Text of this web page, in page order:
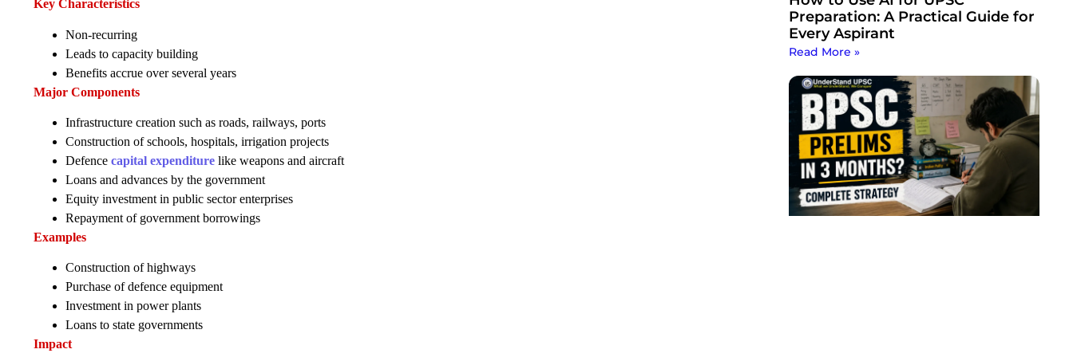
Key Characteristics
Non-recurring
Leads to capacity building
Benefits accrue over several years
Major Components
Infrastructure creation such as roads, railways, ports
Construction of schools, hospitals, irrigation projects
Defence capital expenditure like weapons and aircraft
Loans and advances by the government
Equity investment in public sector enterprises
Repayment of government borrowings
Examples
Construction of highways
Purchase of defence equipment
Investment in power plants
Loans to state governments
Impact
Preparation: A Practical Guide for
Every Aspirant
Read More »